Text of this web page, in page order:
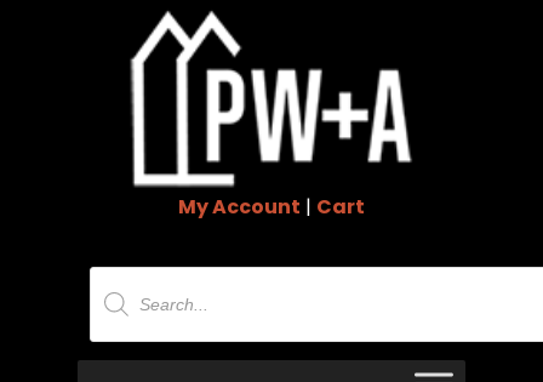
My Account | Cart
Products
search